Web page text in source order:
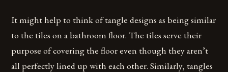
It might help to think of tangle designs as being similar
to the tiles on a bathroom floor. The tiles serve their
purpose of covering the floor even though they aren’t
all perfectly lined up with each other. Similarly, tangles